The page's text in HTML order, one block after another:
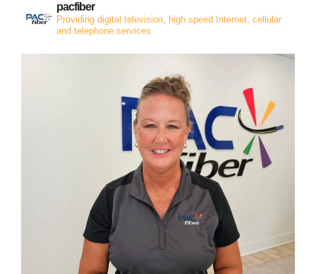
pacfiber
Providing digital television, high speed Internet, cellular
and telephone services.